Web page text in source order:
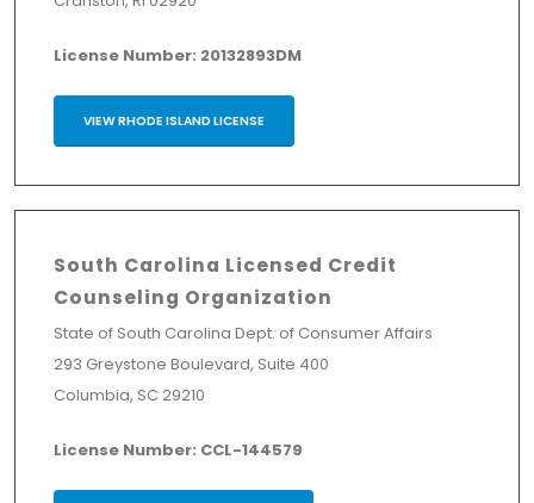
License Number: 20132893DM
VIEW RHODE ISLAND LICENSE
South Carolina Licensed Credit
Counseling Organization
State of South Carolina Dept. of Consumer Affairs
293 Greystone Boulevard, Suite 400
Columbia, SC 29210
License Number: CCL-144579